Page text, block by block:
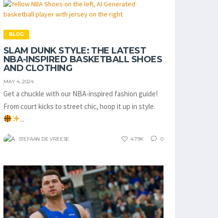
BLOG
SLAM DUNK STYLE: THE LATEST
NBA-INSPIRED BASKETBALL SHOES
AND CLOTHING
MAY 4, 2024
Get a chuckle with our NBA-inspired fashion guide!
From court kicks to street chic, hoop it up in style.
...
STEFAAN DE VREESE 4.79K 0